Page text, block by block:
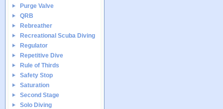
Purge Valve
QRB
Rebreather
Recreational Scuba Diving
Regulator
Repetitive Dive
Rule of Thirds
Safety Stop
Saturation
Second Stage
Solo Diving